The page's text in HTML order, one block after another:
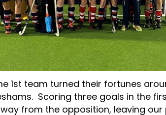
1st team turned their fortunes
Scoring three goals in the
from the opposition, leaving our